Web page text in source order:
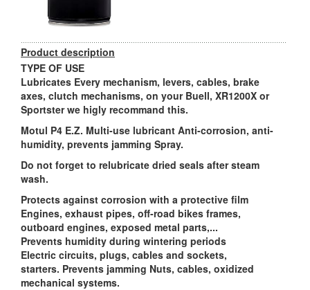
Product description
TYPE OF USE
Lubricates Every mechanism, levers, cables, brake
axes, clutch mechanisms, on your Buell, XR1200X or
Sportster we higly recommand this.
Motul P4 E.Z. Multi-use lubricant Anti-corrosion, anti-
humidity, prevents jamming Spray.
Do not forget to relubricate dried seals after steam
wash.
Protects against corrosion with a protective film
Engines, exhaust pipes, off-road bikes frames,
outboard engines, exposed metal parts,...
Prevents humidity during wintering periods
Electric circuits, plugs, cables and sockets,
starters. Prevents jamming Nuts, cables, oxidized
mechanical systems.